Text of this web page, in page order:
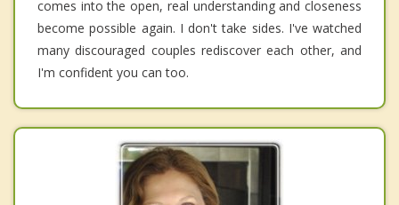
comes into the open, real understanding and closeness
become possible again. I don't take sides. I've watched
many discouraged couples rediscover each other, and
I'm confident you can too.